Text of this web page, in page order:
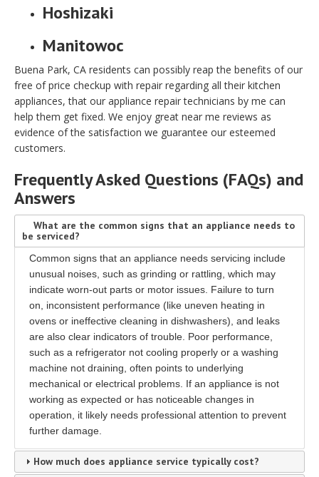
Hoshizaki
Manitowoc
Buena Park, CA residents can possibly reap the benefits of our
free of price checkup with repair regarding all their kitchen
appliances, that our appliance repair technicians by me can
help them get fixed. We enjoy great near me reviews as
evidence of the satisfaction we guarantee our esteemed
customers.
Frequently Asked Questions (FAQs) and
Answers
What are the common signs that an appliance needs to
be serviced?
Common signs that an appliance needs servicing include
unusual noises, such as grinding or rattling, which may
indicate worn-out parts or motor issues. Failure to turn
on, inconsistent performance (like uneven heating in
ovens or ineffective cleaning in dishwashers), and leaks
are also clear indicators of trouble. Poor performance,
such as a refrigerator not cooling properly or a washing
machine not draining, often points to underlying
mechanical or electrical problems. If an appliance is not
working as expected or has noticeable changes in
operation, it likely needs professional attention to prevent
further damage.
How much does appliance service typically cost?